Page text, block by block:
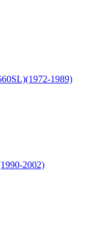
1989)
2002)